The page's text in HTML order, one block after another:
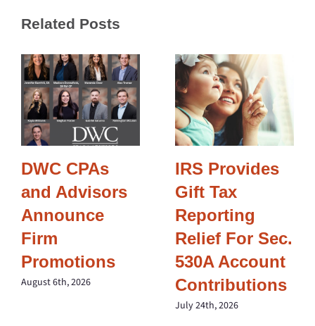
Related Posts
DWC CPAs
and Advisors
Announce
Firm
Promotions
August 6th, 2026
IRS Provides
Gift Tax
Reporting
Relief For Sec.
530A Account
Contributions
July 24th, 2026